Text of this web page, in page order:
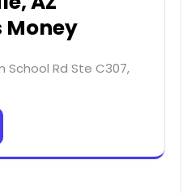
Money
School Rd Ste C307,